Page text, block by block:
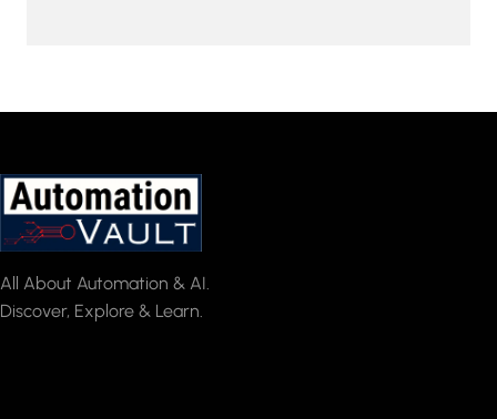
All About Automation & AI.
Discover, Explore & Learn.